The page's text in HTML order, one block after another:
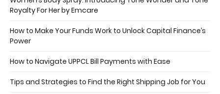
Royalty For Her by Emcare
How to Make Your Funds Work to Unlock Capital Finance’s
Power
How to Navigate UPPCL Bill Payments with Ease
Tips and Strategies to Find the Right Shipping Job for You